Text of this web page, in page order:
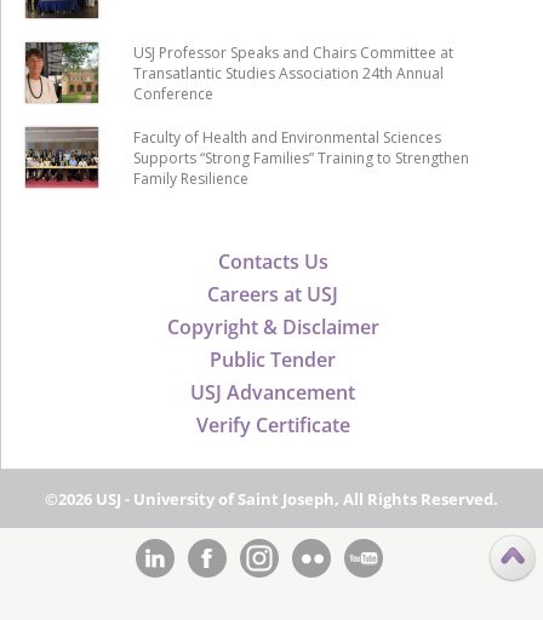
Contacts Us
Careers at USJ
Copyright & Disclaimer
Public Tender
USJ Advancement
Verify Certificate
USJ Professor Speaks and Chairs Committee at
Transatlantic Studies Association 24th Annual
Conference
Faculty of Health and Environmental Sciences
Supports “Strong Families” Training to Strengthen
Family Resilience
©2026 USJ - University of Saint Joseph, All Rights Reserved.